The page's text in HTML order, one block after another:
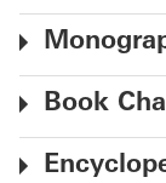
Book